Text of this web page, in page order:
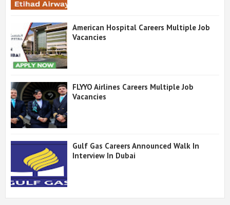
American Hospital Careers Multiple Job
Vacancies
FLYYO Airlines Careers Multiple Job
Vacancies
Gulf Gas Careers Announced Walk In
Interview In Dubai